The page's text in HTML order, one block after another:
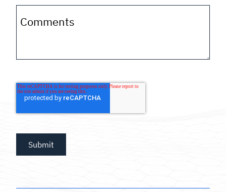
Comments